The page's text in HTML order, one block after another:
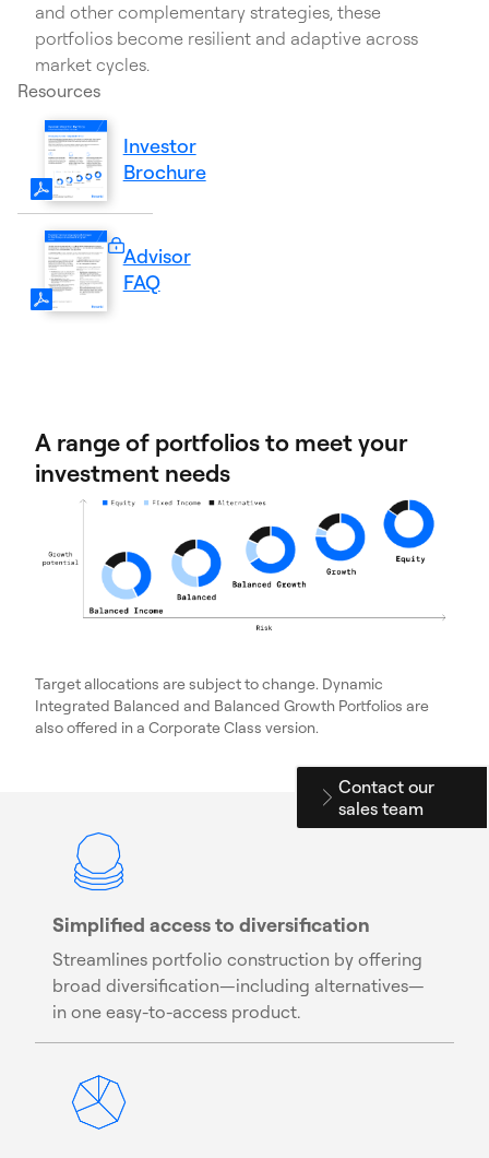
and other complementary strategies, these
portfolios become resilient and adaptive across
market cycles.
Resources
Investor
Brochure
(PDF
Opens
in
new
tab)
Advisor
FAQ
Sign
in
A range of portfolios to meet your
investment needs
Target allocations are subject to change. Dynamic
Integrated Balanced and Balanced Growth Portfolios are
also offered in a Corporate Class version.
Simplified access to diversification
Streamlines portfolio construction by offering
broad diversification—including alternatives—
in one easy-to-access product.
Contact our
sales team